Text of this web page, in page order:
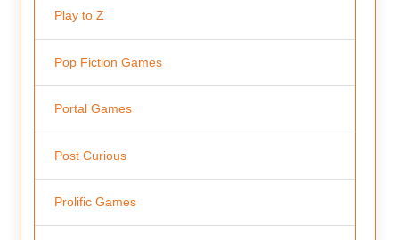
Play to Z
Pop Fiction Games
Portal Games
Post Curious
Prolific Games